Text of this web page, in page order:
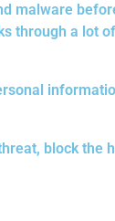
malware
through a lot
block the